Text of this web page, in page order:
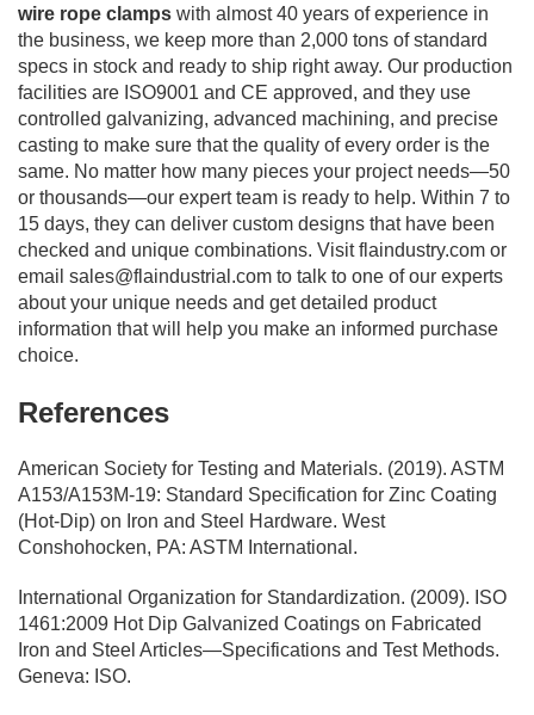
wire rope clamps with almost 40 years of experience in
the business, we keep more than 2,000 tons of standard
specs in stock and ready to ship right away. Our production
facilities are ISO9001 and CE approved, and they use
controlled galvanizing, advanced machining, and precise
casting to make sure that the quality of every order is the
same. No matter how many pieces your project needs—50
or thousands—our expert team is ready to help. Within 7 to
15 days, they can deliver custom designs that have been
checked and unique combinations. Visit flaindustry.com or
email sales@flaindustrial.com to talk to one of our experts
about your unique needs and get detailed product
information that will help you make an informed purchase
choice.
References
American Society for Testing and Materials. (2019). ASTM
A153/A153M-19: Standard Specification for Zinc Coating
(Hot-Dip) on Iron and Steel Hardware. West
Conshohocken, PA: ASTM International.
International Organization for Standardization. (2009). ISO
1461:2009 Hot Dip Galvanized Coatings on Fabricated
Iron and Steel Articles—Specifications and Test Methods.
Geneva: ISO.